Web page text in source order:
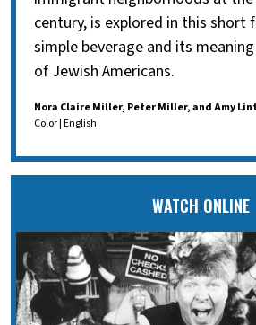
century, is explored in this short
simple beverage and its
of Jewish Americans.
Nora Claire Miller, Peter Miller, and Amy
Color | English
WATCH ONLINE